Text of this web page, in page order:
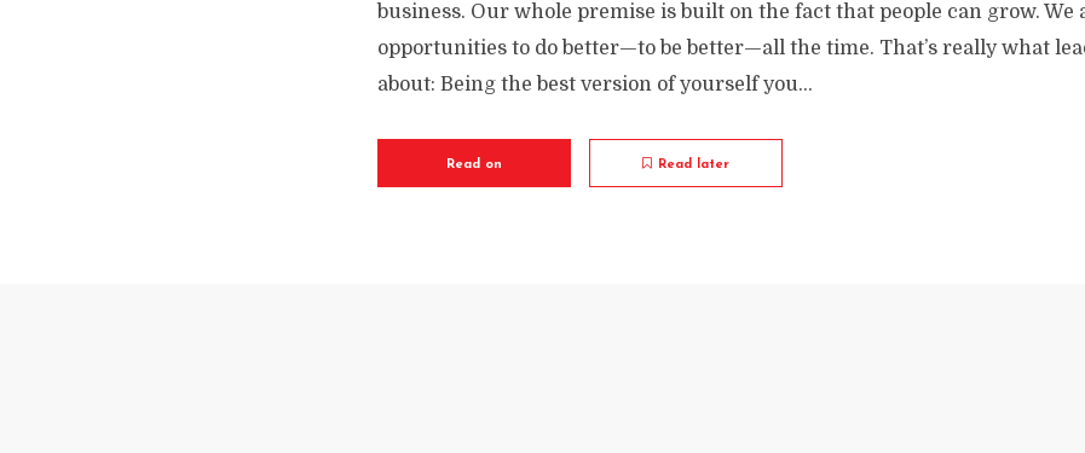
business. Our whole premise is built on the fact that people can grow. We
opportunities to do better—to be better—all the time. That’s really what
about: Being the best version of yourself you...
Read on Read later